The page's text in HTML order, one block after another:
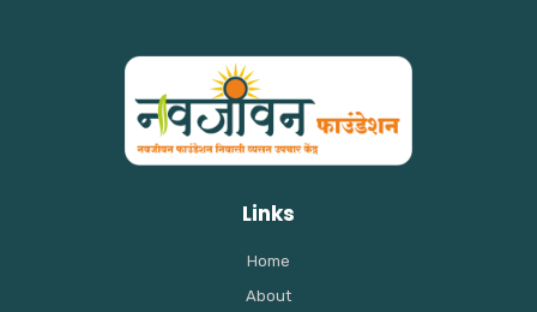
Links
Home
About